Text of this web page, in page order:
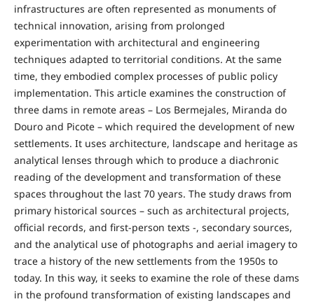
infrastructures are often represented as monuments of
technical innovation, arising from prolonged
experimentation with architectural and engineering
techniques adapted to territorial conditions. At the same
time, they embodied complex processes of public policy
implementation. This article examines the construction of
three dams in remote areas – Los Bermejales, Miranda do
Douro and Picote – which required the development of new
settlements. It uses architecture, landscape and heritage as
analytical lenses through which to produce a diachronic
reading of the development and transformation of these
spaces throughout the last 70 years. The study draws from
primary historical sources – such as architectural projects,
official records, and first-person texts -, secondary sources,
and the analytical use of photographs and aerial imagery to
trace a history of the new settlements from the 1950s to
today. In this way, it seeks to examine the role of these dams
in the profound transformation of existing landscapes and